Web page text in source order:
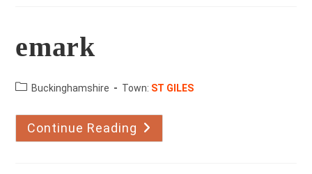
emark
County:Buckinghamshire Town: ST GILES
Continue Reading Emark